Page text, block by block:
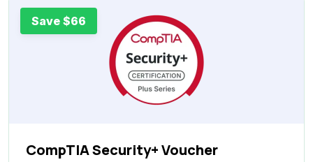
Save $66
CompTIA Security+ Voucher